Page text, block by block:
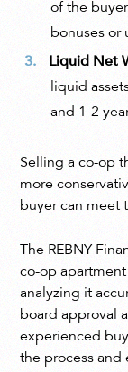
of the
bonuses or
Liquid Net
liquid
and 1-2
Selling a co-op
more
buyer can meet
The REBNY
co-op
analyzing it
board approval
experienced
the process